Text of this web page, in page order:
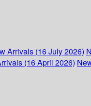
Arrivals (16 July 2026)
(16 April 2026)